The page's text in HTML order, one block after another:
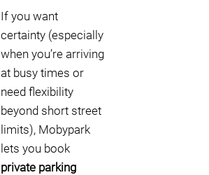
If you want
certainty (especially
when you’re arriving
at busy times or
need flexibility
beyond short street
limits), Mobypark
lets you book
private parking